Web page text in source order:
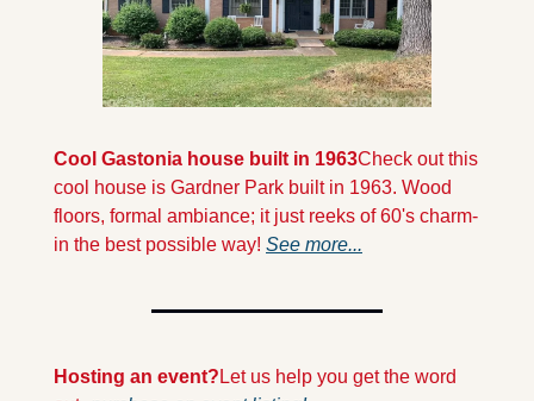
Cool Gastonia house built in 1963Check out this
cool house is Gardner Park built in 1963. Wood
floors, formal ambiance; it just reeks of 60's charm-
in the best possible way! See more...
Hosting an event? Let us help you get the word